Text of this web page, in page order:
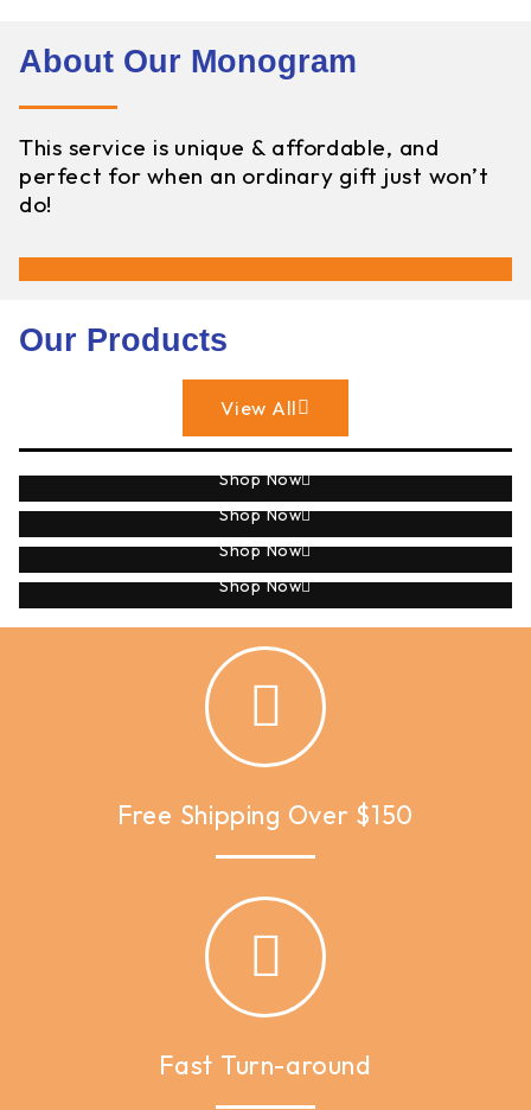
About Our Monogram
This service is unique & affordable, and
perfect for when an ordinary gift just won’t
do!
Our Products
View All
Sublimation
Shop Now
Monogram
Shop Now
Engraving
Shop Now
Applique
Shop Now
Free Shipping Over $150
Fast Turn-around